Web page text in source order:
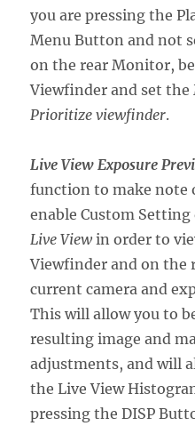
you are pressing the
Menu Button and not
on the rear Monitor,
Viewfinder and set
Prioritize viewfinder.
Live View Exposure
function to make note
enable Custom
Live View in order to
Viewfinder and on
current camera and
This will allow you to
resulting image and
adjustments, and will
the Live View
pressing the DISP